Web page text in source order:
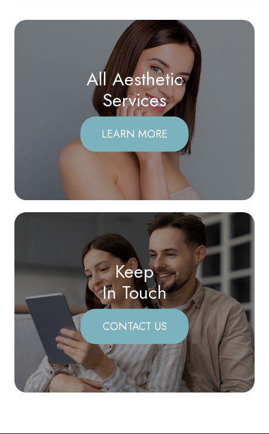
All Aesthetic
​​​​​​​Services
LEARN MORE
Keep
In Touch
CONTACT US